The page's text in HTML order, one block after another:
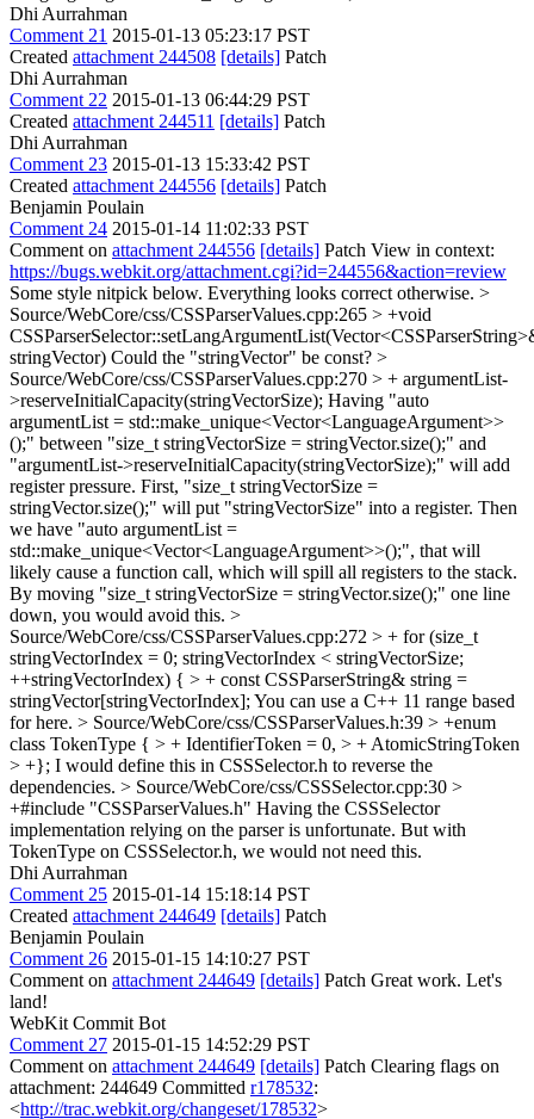
Dhi Aurrahman
Comment 21 2015-01-13 05:23:17 PST
Created attachment 244508 [details] Patch
Dhi Aurrahman
Comment 22 2015-01-13 06:44:29 PST
Created attachment 244511 [details] Patch
Dhi Aurrahman
Comment 23 2015-01-13 15:33:42 PST
Created attachment 244556 [details] Patch
Benjamin Poulain
Comment 24 2015-01-14 11:02:33 PST
Comment on attachment 244556 [details] Patch View in context:
https://bugs.webkit.org/attachment.cgi?id=244556&action=review
Some style nitpick below. Everything looks correct otherwise. >
Source/WebCore/css/CSSParserValues.cpp:265 > +void
stringVector) Could the "stringVector" be const? >
Source/WebCore/css/CSSParserValues.cpp:270 > + argumentList-
>reserveInitialCapacity(stringVectorSize); Having "auto
argumentList = std::make_unique<Vector<LanguageArgument>>
();" between "size_t stringVectorSize = stringVector.size();" and
"argumentList->reserveInitialCapacity(stringVectorSize);" will add
register pressure. First, "size_t stringVectorSize =
stringVector.size();" will put "stringVectorSize" into a register. Then
we have "auto argumentList =
std::make_unique<Vector<LanguageArgument>>();", that will
likely cause a function call, which will spill all registers to the stack.
By moving "size_t stringVectorSize = stringVector.size();" one line
down, you would avoid this. >
Source/WebCore/css/CSSParserValues.cpp:272 > + for (size_t
stringVectorIndex = 0; stringVectorIndex < stringVectorSize;
++stringVectorIndex) { > + const CSSParserString& string =
stringVector[stringVectorIndex]; You can use a C++ 11 range based
for here. > Source/WebCore/css/CSSParserValues.h:39 > +enum
class TokenType { > + IdentifierToken = 0, > + AtomicStringToken
> +}; I would define this in CSSSelector.h to reverse the
dependencies. > Source/WebCore/css/CSSSelector.cpp:30 >
+#include "CSSParserValues.h" Having the CSSSelector
implementation relying on the parser is unfortunate. But with
TokenType on CSSSelector.h, we would not need this.
Dhi Aurrahman
Comment 25 2015-01-14 15:18:14 PST
Created attachment 244649 [details] Patch
Benjamin Poulain
Comment 26 2015-01-15 14:10:27 PST
Comment on attachment 244649 [details] Patch Great work. Let's
land!
WebKit Commit Bot
Comment 27 2015-01-15 14:52:29 PST
Comment on attachment 244649 [details] Patch Clearing flags on
attachment: 244649 Committed r178532:
<http://trac.webkit.org/changeset/178532>